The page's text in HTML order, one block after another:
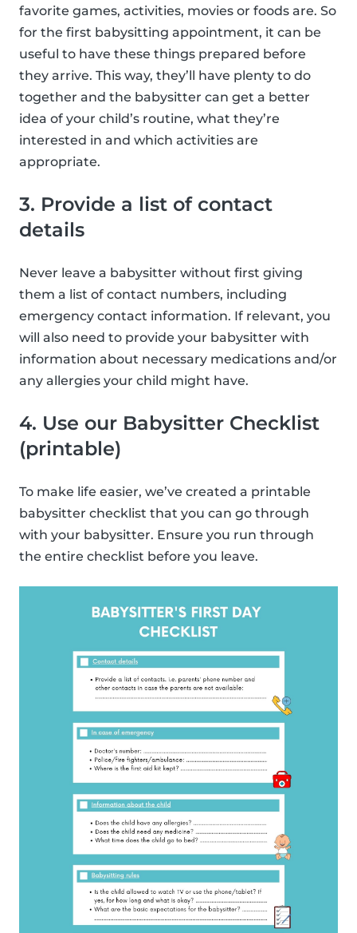
favorite games, activities, movies or foods are. So
for the first babysitting appointment, it can be
useful to have these things prepared before
they arrive. This way, they’ll have plenty to do
together and the babysitter can get a better
idea of your child’s routine, what they’re
interested in and which activities are
appropriate.
3. Provide a list of contact
details
Never leave a babysitter without first giving
them a list of contact numbers, including
emergency contact information. If relevant, you
will also need to provide your babysitter with
information about necessary medications and/or
any allergies your child might have.
4. Use our Babysitter Checklist
(printable)
To make life easier, we’ve created a printable
babysitter checklist that you can go through
with your babysitter. Ensure you run through
the entire checklist before you leave.